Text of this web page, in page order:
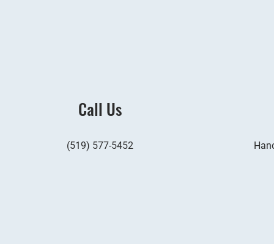
Call Us
(519) 577-5452